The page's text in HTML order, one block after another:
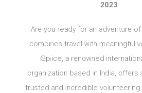
2023
Are you ready for an adventure
combines travel with meaningful
iSpiice, a renowned
organization based in India, offers
trusted and incredible